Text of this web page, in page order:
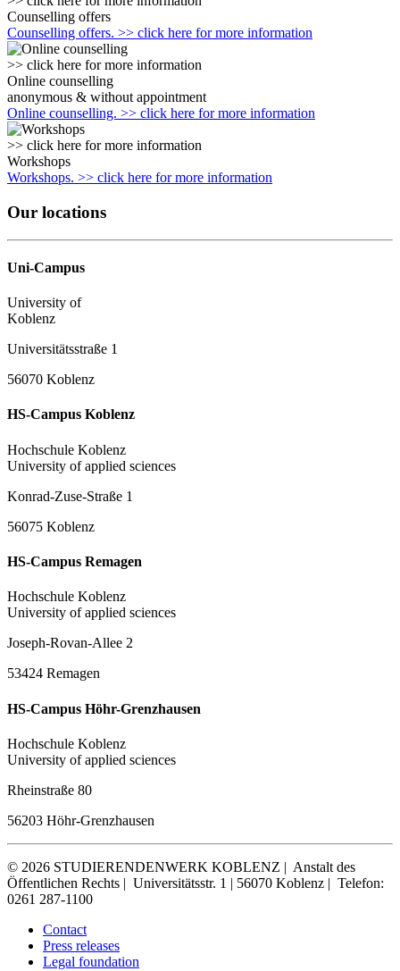
Counselling offers
Counselling offers. >> click here for more information
>> click here for more information
Online counselling
anonymous & without appointment
Online counselling. >> click here for more information
>> click here for more information
Workshops
Workshops. >> click here for more information
Our locations
Uni-Campus
University of
Koblenz
Universitätsstraße 1
56070 Koblenz
HS-Campus Koblenz
Hochschule Koblenz
University of applied sciences
Konrad-Zuse-Straße 1
56075 Koblenz
HS-Campus Remagen
Hochschule Koblenz
University of applied sciences
Joseph-Rovan-Allee 2
53424 Remagen
HS-Campus Höhr-Grenzhausen
Hochschule Koblenz
University of applied sciences
Rheinstraße 80
56203 Höhr-Grenzhausen
© 2026 STUDIERENDENWERK KOBLENZ | Anstalt des
Öffentlichen Rechts | Universitätsstr. 1 | 56070 Koblenz | Telefon:
0261 287-1100
Contact
Press releases
Legal foundation